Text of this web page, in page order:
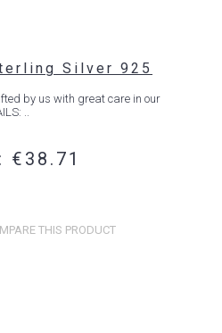
Silver 925
by us with great care in our
..
€38.71
THIS PRODUCT